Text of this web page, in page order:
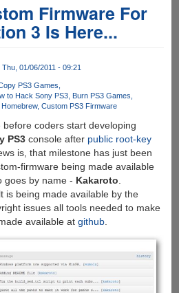
Firmware For
3 Is Here...
01/06/2011 - 09:21
PS3 Games
to Hack Sony PS3 Burn PS3 Games
Homebrew Custom PS3 Firmware
coders start developing
PS3console after public root-key
is, that milestone has just been
firmware being made available
goes by name - Kakaroto
is being made available by the
issues all tools needed to make
available at github.